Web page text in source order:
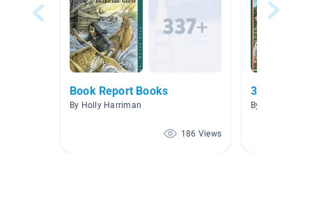
Book Report Books
By Holly Harriman
186 Views
3.0-3.9
By Priscilla